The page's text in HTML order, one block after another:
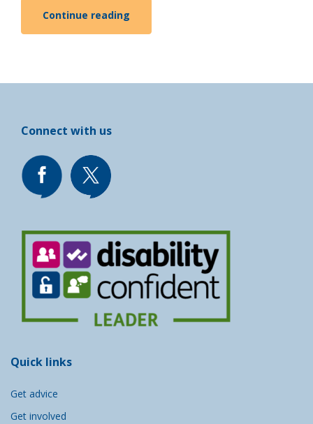
Continue reading
Connect with us
Quick links
Get advice
Get involved